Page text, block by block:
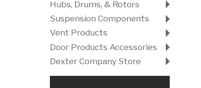
Hubs, Drums, & Rotors
Suspension Components
Vent Products
Door Products Accessories
Dexter Company Store